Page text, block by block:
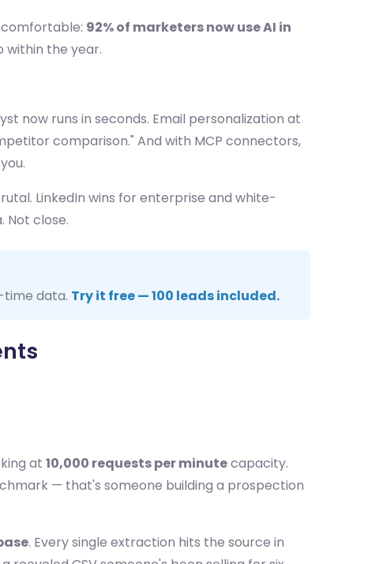
92% of marketers now use AI in
within the year.
now runs in seconds. Email personalization at
comparison." And with MCP connectors,
LinkedIn wins for enterprise and white-
Not close.
time data. Try it free — 100 leads included.
at 10,000 requests per minutecapacity.
— that's someone building a prospection
. Every single extraction hits the source in